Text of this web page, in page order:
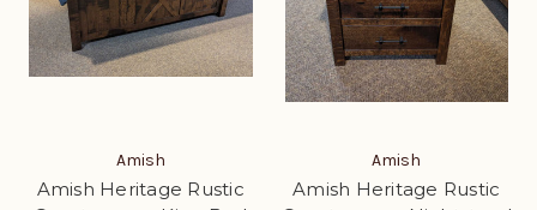
Amish
Amish Heritage Rustic
Amish
Amish Heritage Rustic